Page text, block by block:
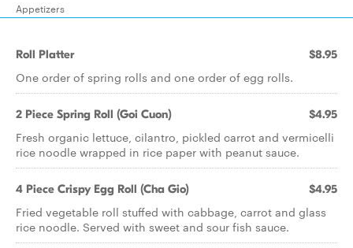
Appetizers
Roll Platter $8.95
One order of spring rolls and one order of egg rolls.
2 Piece Spring Roll (Goi Cuon) $4.95
Fresh organic lettuce, cilantro, pickled carrot and vermicelli
rice noodle wrapped in rice paper with peanut sauce.
4 Piece Crispy Egg Roll (Cha Gio) $4.95
Fried vegetable roll stuffed with cabbage, carrot and glass
rice noodle. Served with sweet and sour fish sauce.